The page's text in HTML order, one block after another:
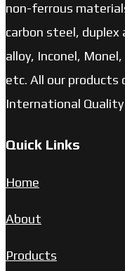
non-ferrous
carbon steel, duplex
alloy, Inconel,
etc. All our
International
Quick Links
Home
About
Products